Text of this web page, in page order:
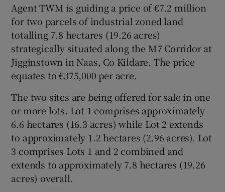
Show Gaeilge sub sections
Show History sub sections
Show Sponsored sub sections
Agent TWM is guiding a price of €7.2 million
for two parcels of industrial zoned land
totalling 7.8 hectares (19.26 acres)
strategically situated along the M7 Corridor at
Jigginstown in Naas, Co Kildare. The price
equates to €375,000 per acre.
The two sites are being offered for sale in one
or more lots. Lot 1 comprises approximately
6.6 hectares (16.3 acres) while Lot 2 extends
to approximately 1.2 hectares (2.96 acres). Lot
3 comprises Lots 1 and 2 combined and
extends to approximately 7.8 hectares (19.26
acres) overall.